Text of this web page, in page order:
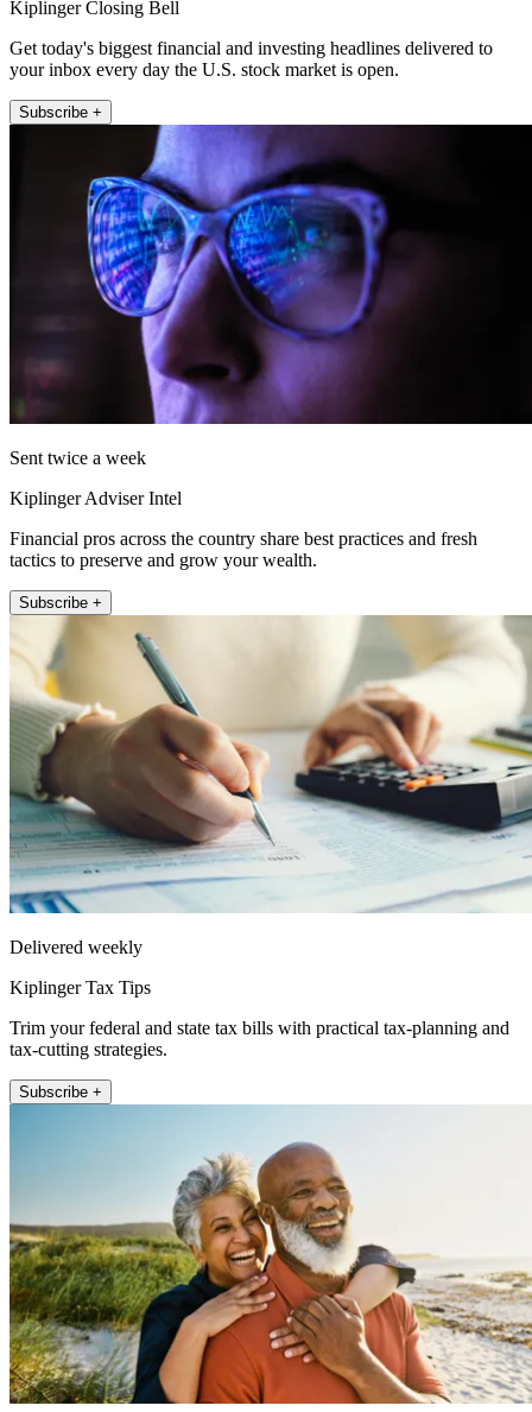
Kiplinger Closing Bell
Get today's biggest financial and investing headlines delivered to
your inbox every day the U.S. stock market is open.
Subscribe +
Sent twice a week
Kiplinger Adviser Intel
Financial pros across the country share best practices and fresh
tactics to preserve and grow your wealth.
Subscribe +
Delivered weekly
Kiplinger Tax Tips
Trim your federal and state tax bills with practical tax-planning and
tax-cutting strategies.
Subscribe +